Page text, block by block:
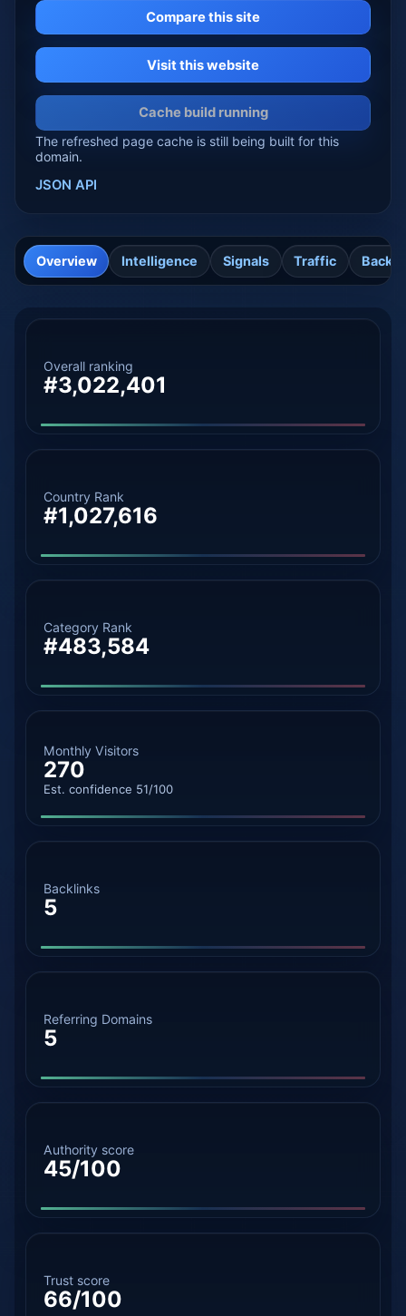
Compare this site
Visit this website
Cache build running
The refreshed page cache is still being built for this
domain.
JSON API
Overview Intelligence Signals Traffic
Overall ranking
#3,022,401
Country Rank
#1,027,616
Category Rank
#483,584
Monthly Visitors
270
Est. confidence 51/100
Backlinks
5
Referring Domains
5
Authority score
45/100
Trust score
66/100